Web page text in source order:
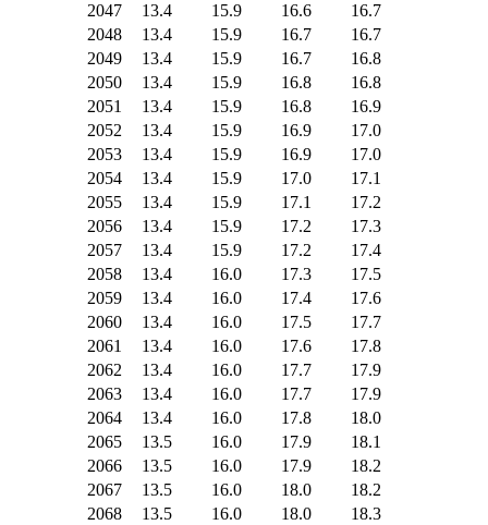
2047
13.4 15.9 16.6
16.7
2048
13.4 15.9 16.7
16.7
2049
13.4 15.9 16.7
16.8
2050
13.4 15.9 16.8
16.8
2051
13.4 15.9 16.8
16.9
2052
13.4 15.9 16.9
17.0
2053
13.4 15.9 16.9
17.0
2054
13.4 15.9 17.0
17.1
2055
13.4 15.9 17.1
17.2
2056
13.4 15.9 17.2
17.3
2057
13.4 15.9 17.2
17.4
2058
13.4 16.0 17.3
17.5
2059
13.4 16.0 17.4
17.6
2060
13.4 16.0 17.5
17.7
2061
13.4 16.0 17.6
17.8
2062
13.4 16.0 17.7
17.9
2063
13.4 16.0 17.7
17.9
2064
13.4 16.0 17.8
18.0
2065
13.5 16.0 17.9
18.1
2066
13.5 16.0 17.9
18.2
2067
13.5 16.0 18.0
18.2
2068
13.5 16.0 18.0
18.3